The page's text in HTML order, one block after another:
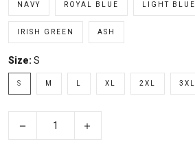
NAVY ROYAL BLUE LIGHT BLUE
IRISH GREEN ASH
Size: S
S M XL 2XL 3XL